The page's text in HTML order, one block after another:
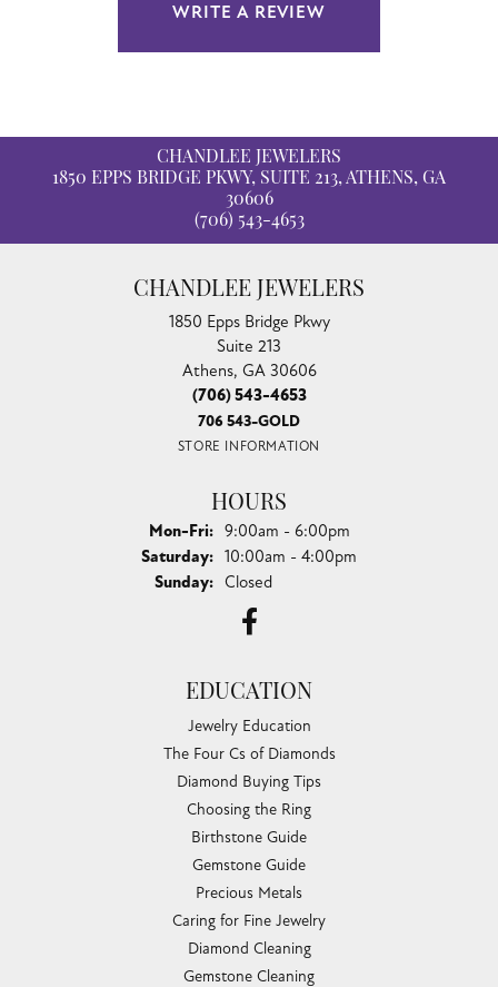
WRITE A REVIEW
CHANDLEE JEWELERS
1850 EPPS BRIDGE PKWY, SUITE 213, ATHENS, GA
30606
(706) 543-4653
CHANDLEE JEWELERS
1850 Epps Bridge Pkwy
Suite 213
Athens, GA 30606
(706) 543-4653
706 543-GOLD
STORE INFORMATION
HOURS
Mon-Fri:Monday - Friday:
9:00am - 6:00pm
Saturday: 10:00am - 4:00pm
Sunday: Closed
EDUCATION
Jewelry Education
The Four Cs of Diamonds
Diamond Buying Tips
Choosing the Ring
Birthstone Guide
Gemstone Guide
Precious Metals
Caring for Fine Jewelry
Diamond Cleaning
Gemstone Cleaning